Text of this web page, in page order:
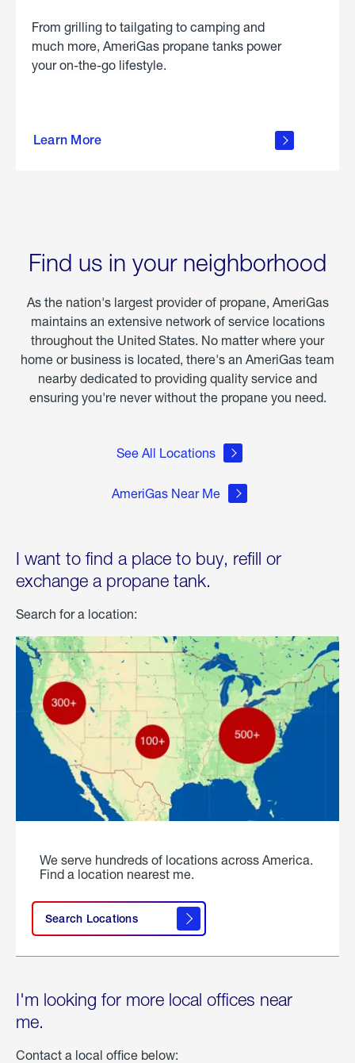
From grilling to tailgating to camping and
much more, AmeriGas propane tanks power
your on-the-go lifestyle.
Learn More
about
Find us in your neighborhood
As the nation's largest provider of propane, AmeriGas
maintains an extensive network of service locations
throughout the United States. No matter where your
home or business is located, there's an AmeriGas team
nearby dedicated to providing quality service and
ensuring you're never without the propane you need.
See All Locations
AmeriGas Near Me
I want to find a place to buy, refill or
exchange a propane tank.
Search for a location:
We serve hundreds of locations across America.
Find a location nearest me.
Search Locations
I'm looking for more local offices near
me.
Contact a local office below: